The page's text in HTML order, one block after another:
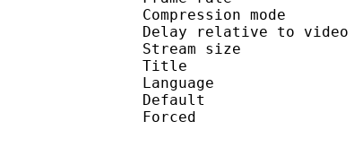
Delay relative
Stream
Title :